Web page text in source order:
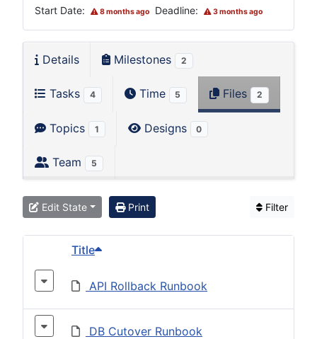
Start Date: 8 months ago Deadline: 3 months ago
Details Milestones 2
Tasks 4 Time 5 Files 2
Topics 1 Designs 0
Team 5
Edit State Filter
Print
Title
API Rollback Runbook
DB Cutover Runbook